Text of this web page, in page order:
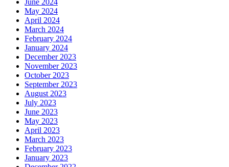
May 2024
April 2024
March 2024
February 2024
January 2024
December 2023
November 2023
October 2023
September 2023
August 2023
July 2023
June 2023
May 2023
April 2023
March 2023
February 2023
January 2023